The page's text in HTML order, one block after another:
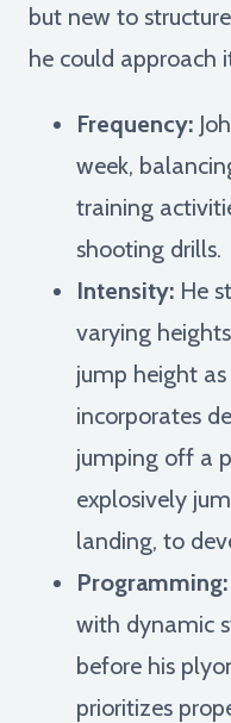
but new to
he could approach
Frequency:
week,
training
shooting drills.
Intensity: He
varying
jump height
incorporates
jumping off a
explosively
landing, to
Programming:
with dynamic
before his
prioritizes